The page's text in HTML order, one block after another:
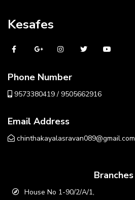
Kesafes
Phone Number
9573380419 / 9505662916
Email Address
chinthakayalasravan089@gmail.com
Branches
House No 1-90/2/A/1,